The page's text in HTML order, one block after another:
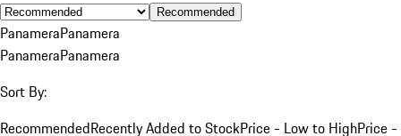
Recommended
PanameraPanamera
PanameraPanamera
Sort By:
RecommendedRecently Added to StockPrice - Low to HighPrice -